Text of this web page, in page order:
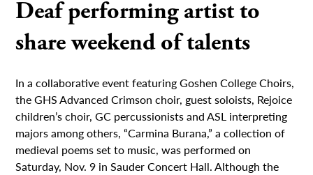
Deaf performing artist to
share weekend of talents
In a collaborative event featuring Goshen College Choirs,
the GHS Advanced Crimson choir, guest soloists, Rejoice
children’s choir, GC percussionists and ASL interpreting
majors among others, “Carmina Burana,” a collection of
medieval poems set to music, was performed on
Saturday, Nov. 9 in Sauder Concert Hall. Although the